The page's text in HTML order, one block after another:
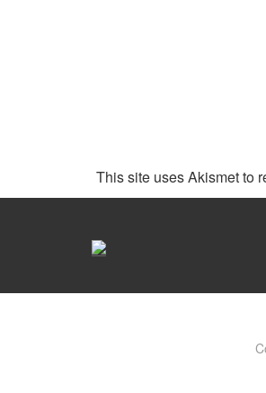
This site uses Akismet to